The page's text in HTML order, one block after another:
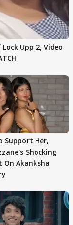
Upp 2, Video
Support Her,
Shocking
On Akanksha